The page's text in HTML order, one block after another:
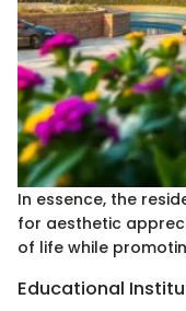
In essence, the
for aesthetic
of life while
Educational